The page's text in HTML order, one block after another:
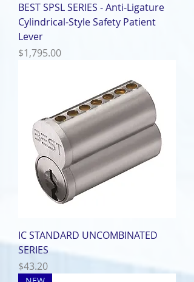
BEST SPSL SERIES - Anti-Ligature
Cylindrical-Style Safety Patient
Lever
Price
$1,795.00
IC STANDARD UNCOMBINATED
SERIES
Price
$43.20